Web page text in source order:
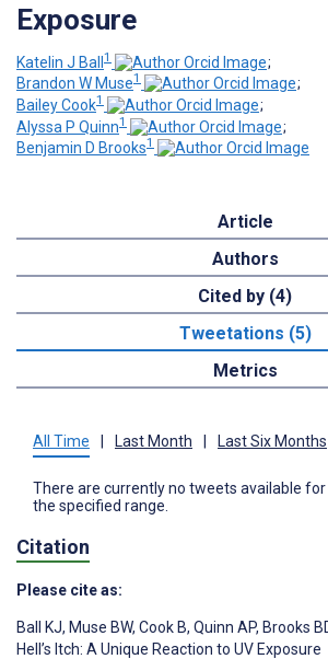
Exposure
Katelin J Ball1
;
Brandon W Muse1
;
Bailey Cook1
;
Alyssa P Quinn1
;
Benjamin D Brooks1
Article
Authors
Cited by (4)
Tweetations (5)
Metrics
All Time Last Month Last Six Months
There are currently no tweets available
the specified range.
Citation
Please cite as:
Ball KJ, Muse BW, Cook B, Quinn AP, Brooks
Hell’s Itch: A Unique Reaction to UV Exposure